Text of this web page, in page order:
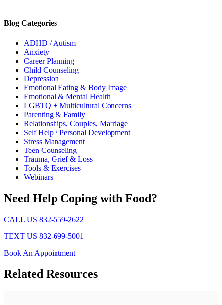
Blog Categories
ADHD / Autism
Anxiety
Career Planning
Child Counseling
Depression
Emotional Eating & Body Image
Emotional & Mental Health
LGBTQ + Multicultural Concerns
Parenting & Family
Relationships, Couples, Marriage
Self Help / Personal Development
Stress Management
Teen Counseling
Trauma, Grief & Loss
Tools & Exercises
Webinars
Need Help Coping with Food?
CALL US 832-559-2622
TEXT US 832-699-5001
Book An Appointment
Related Resources